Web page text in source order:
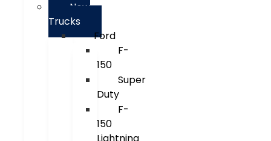
New
Trucks
Ford
F-
150
Super
Duty
F-
150